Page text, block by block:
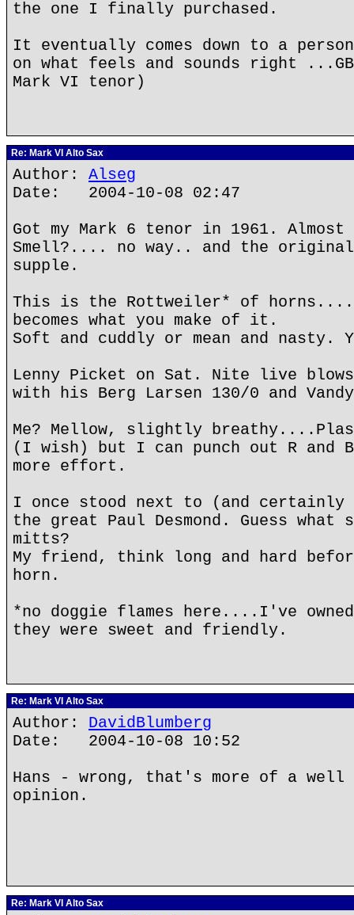
the one I finally purchased.
It eventually comes down to a
on what feels and sounds right
Mark VI tenor)
Re: Mark VI Alto Sax
Author: Alseg
Date: 2004-10-08 02:47
Got my Mark 6 tenor in 1961.
Smell?.... no way.. and the
supple.
This is the Rottweiler* of
becomes what you make of it.
Soft and cuddly or mean and nasty.
Lenny Picket on Sat. Nite live
with his Berg Larsen 130/0 and
Me? Mellow, slightly
(I wish) but I can punch out R
more effort.
I once stood next to (and certainly
the great Paul Desmond. Guess what
mitts?
My friend, think long and hard
horn.
*no doggie flames here....I've
they were sweet and friendly.
Re: Mark VI Alto Sax
Author: DavidBlumberg
Date: 2004-10-08 10:52
Hans - wrong, that's more of a well
opinion.
Re: Mark VI Alto Sax